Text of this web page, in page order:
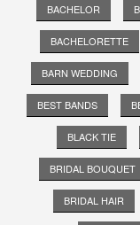
BACHELOR
BACHELORETTE
BARN WEDDING
BEST BANDS
BLACK TIE
BRIDAL BOUQUET
BRIDAL HAIR